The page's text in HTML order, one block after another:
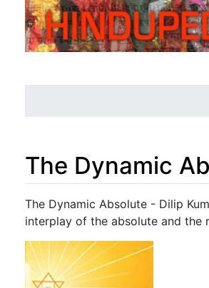
The Dynamic
Jump to:navigation,search
The Dynamic Absolute - Dilip
interplay of the absolute and the